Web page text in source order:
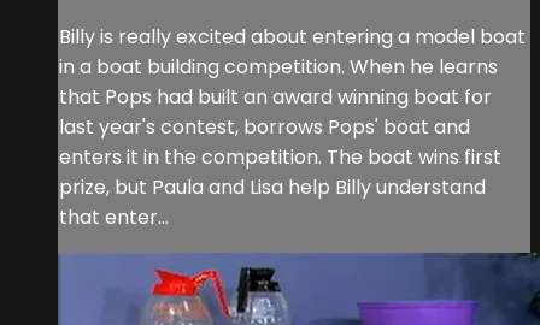
Billy is really excited about entering a model boat
in a boat building competition. When he learns
that Pops had built an award winning boat for
last year's contest, borrows Pops' boat and
enters it in the competition. The boat wins first
prize, but Paula and Lisa help Billy understand
that enter...